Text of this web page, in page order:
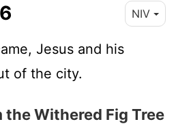
NIV
Jesus and his
of the city.
the Withered Fig Tree